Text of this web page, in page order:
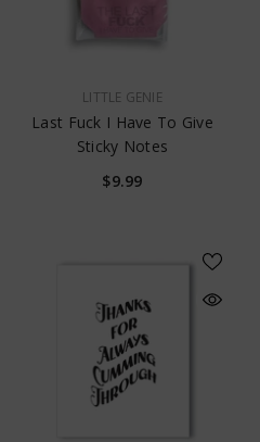
LITTLE GENIE
Last Fuck I Have To Give
Sticky Notes
$9.99